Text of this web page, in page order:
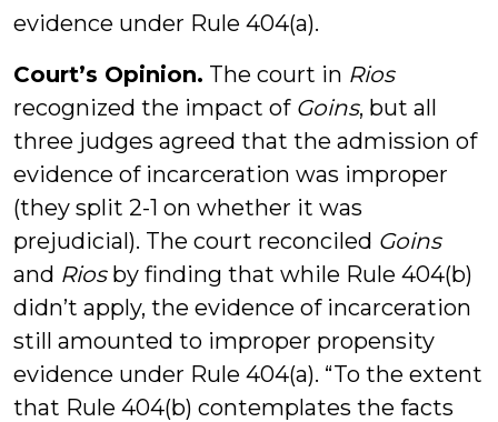
evidence under Rule 404(a).
Court’s Opinion. The court in Rios
recognized the impact of Goins, but all
three judges agreed that the admission of
evidence of incarceration was improper
(they split 2-1 on whether it was
prejudicial). The court reconciled Goins
and Riosby finding that while Rule 404(b)
didn’t apply, the evidence of incarceration
still amounted to improper propensity
evidence under Rule 404(a). “To the extent
that Rule 404(b) contemplates the facts